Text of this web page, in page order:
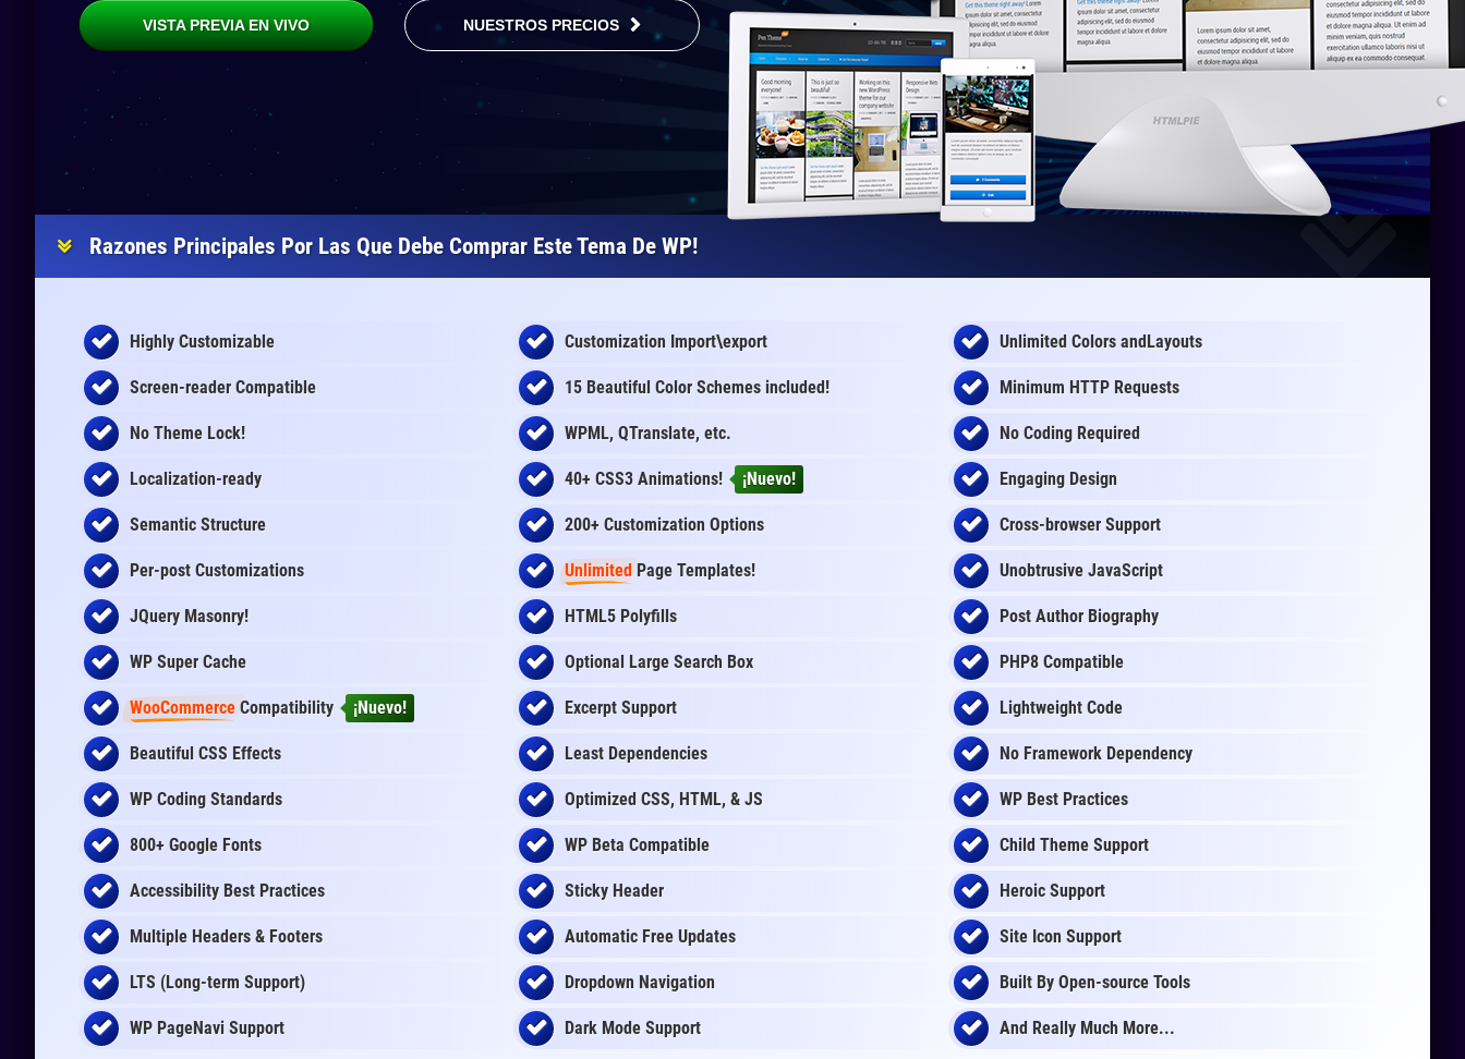
VISTA PREVIA EN VIVO NUESTROS PRECIOS
Razones Principales Por Las Que Debe Comprar Este Tema De WP!
Highly Customizable Customization Import\export Unlimited Colors andLayouts
Screen-reader Compatible 15 Beautiful Color Schemes included! Minimum HTTP Requests
No Theme Lock! WPML, QTranslate, etc. No Coding Required
Localization-ready 40+ CSS3 Animations! ¡Nuevo! Engaging Design
Semantic Structure 200+ Customization Options Cross-browser Support
Per-post Customizations Unlimited Page Templates! Unobtrusive JavaScript
JQuery Masonry! HTML5 Polyfills Post Author Biography
WP Super Cache Optional Large Search Box PHP8 Compatible
WooCommerce Compatibility ¡Nuevo! Excerpt Support Lightweight Code
Beautiful CSS Effects Least Dependencies No Framework Dependency
WP Coding Standards Optimized CSS, HTML, & JS WP Best Practices
800+ Google Fonts WP Beta Compatible Child Theme Support
Accessibility Best Practices Sticky Header Heroic Support
Multiple Headers & Footers Automatic Free Updates Site Icon Support
LTS (Long-term Support) Dropdown Navigation Built By Open-source Tools
WP PageNavi Support Dark Mode Support And Really Much More...